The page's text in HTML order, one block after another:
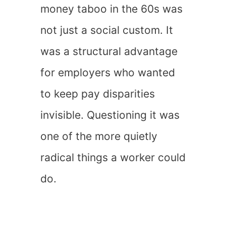
money taboo in the 60s was
not just a social custom. It
was a structural advantage
for employers who wanted
to keep pay disparities
invisible. Questioning it was
one of the more quietly
radical things a worker could
do.